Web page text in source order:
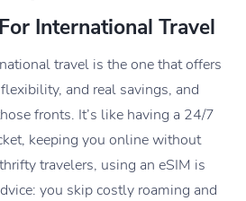
International Travel
travel is the one that offers
and real savings, and
fronts. It’s like having a 24/7
keeping you online without
travelers, using an eSIM is
you skip costly roaming and